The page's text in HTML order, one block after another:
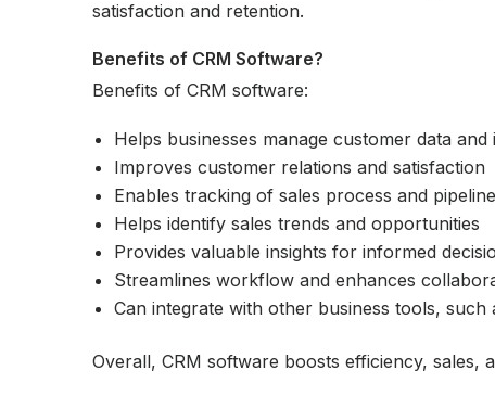
satisfaction and retention.
Benefits of CRM Software?
Benefits of CRM software:
Helps businesses manage customer data
Improves customer relations and satisfaction
Enables tracking of sales process and pipeline
Helps identify sales trends and opportunities
Provides valuable insights for informed
Streamlines workflow and enhances
Can integrate with other business tools,
Overall, CRM software boosts efficiency, sales,